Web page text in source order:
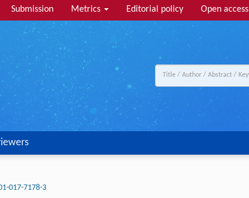
Submission Metrics Editorial policy Open access
017-7178-3